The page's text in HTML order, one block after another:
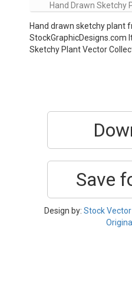
Hand Drawn Sketchy
Hand drawn sketchy plant
StockGraphicDesigns.com
Sketchy Plant Vector
Save
Design by: Stock